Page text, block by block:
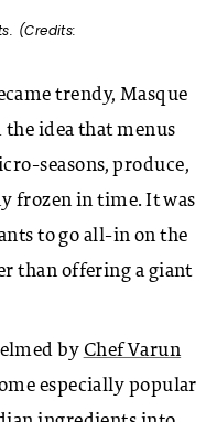
(Credits:
trendy, Masque
idea that menus
seasons, produce,
frozen in time. It was
to go all-in on the
than offering a giant
by Chef Varun
especially popular